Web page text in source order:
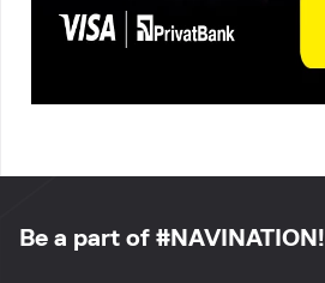
Be a part of #NAVINATION!